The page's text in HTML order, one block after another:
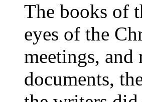
The books of
eyes of the
meetings,
documents,